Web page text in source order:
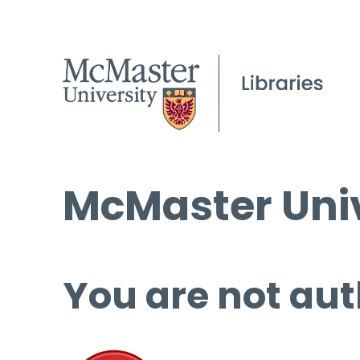
McMaster
You are not